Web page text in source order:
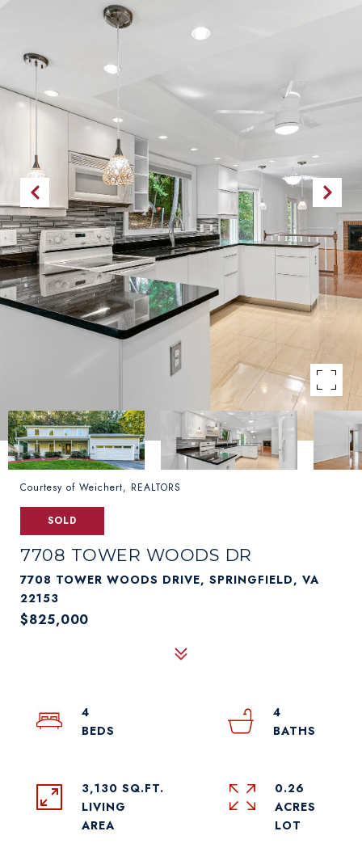
Courtesy of Weichert, REALTORS
SOLD
7708 TOWER WOODS DR
7708 TOWER WOODS DRIVE, SPRINGFIELD, VA
22153
$825,000
4
4
3,130 SQ.FT.
LIVING
0.26
ACRES